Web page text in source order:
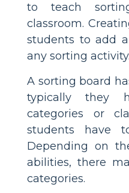
to teach
classroom.
students to add
any sorting activity.
A sorting board
typically they
categories or
students have
Depending on
abilities, there
categories.